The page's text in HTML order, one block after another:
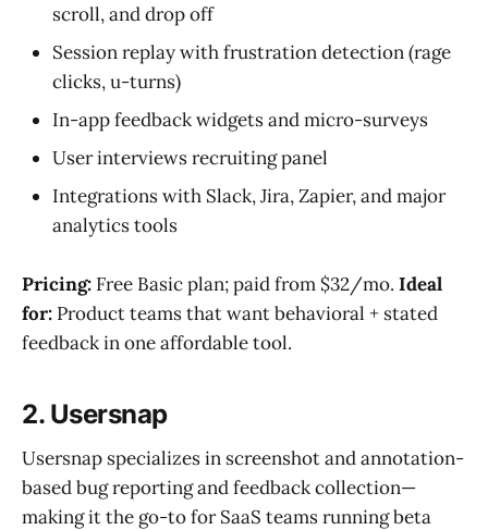
scroll, and drop off
Session replay with frustration detection (rage
clicks, u-turns)
In-app feedback widgets and micro-surveys
User interviews recruiting panel
Integrations with Slack, Jira, Zapier, and major
analytics tools
Pricing: Free Basic plan; paid from $32/mo. Ideal
for: Product teams that want behavioral + stated
feedback in one affordable tool.
2. Usersnap
Usersnap specializes in screenshot and annotation-
based bug reporting and feedback collection—
making it the go-to for SaaS teams running beta